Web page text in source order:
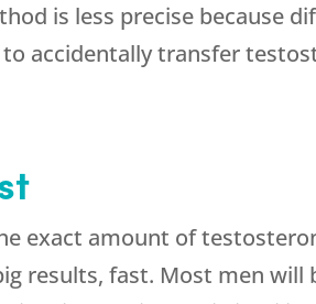
is less precise because
accidentally transfer
exact amount of
results, fast. Most men